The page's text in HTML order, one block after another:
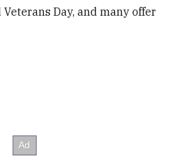
Day, and many offer